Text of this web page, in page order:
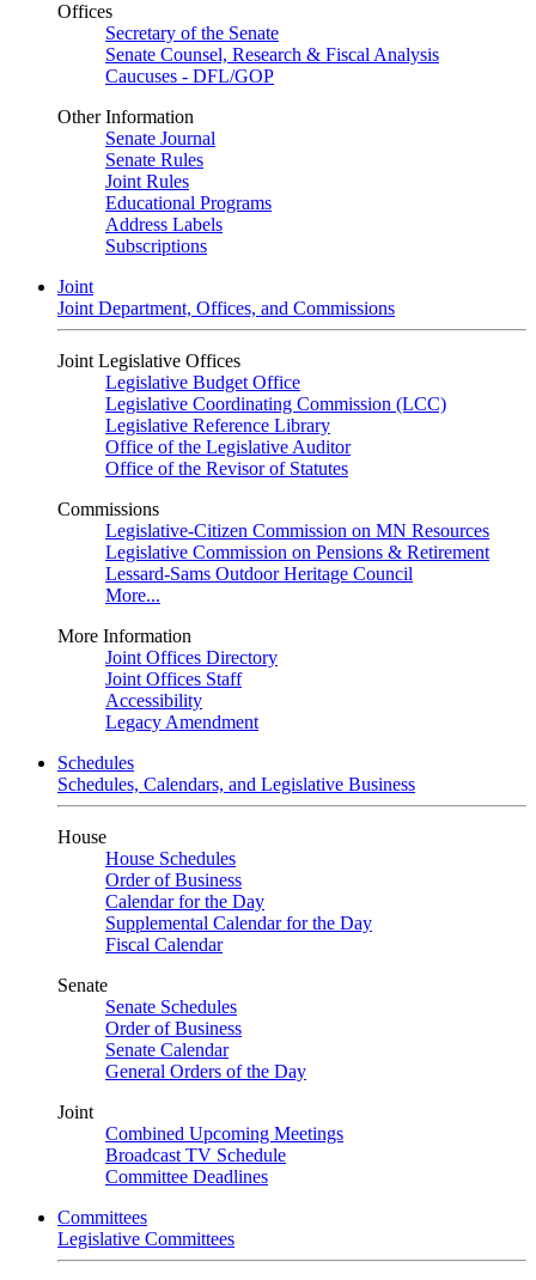
Offices
Secretary of the Senate
Senate Counsel, Research & Fiscal Analysis
Caucuses - DFL/GOP
Other Information
Senate Journal
Senate Rules
Joint Rules
Educational Programs
Address Labels
Subscriptions
Joint
Joint Department, Offices, and Commissions
Joint Legislative Offices
Legislative Budget Office
Legislative Coordinating Commission (LCC)
Legislative Reference Library
Office of the Legislative Auditor
Office of the Revisor of Statutes
Commissions
Legislative-Citizen Commission on MN Resources
Legislative Commission on Pensions & Retirement
Lessard-Sams Outdoor Heritage Council
More...
More Information
Joint Offices Directory
Joint Offices Staff
Accessibility
Legacy Amendment
Schedules
Schedules, Calendars, and Legislative Business
House
House Schedules
Order of Business
Calendar for the Day
Supplemental Calendar for the Day
Fiscal Calendar
Senate
Senate Schedules
Order of Business
Senate Calendar
General Orders of the Day
Joint
Combined Upcoming Meetings
Broadcast TV Schedule
Committee Deadlines
Committees
Legislative Committees